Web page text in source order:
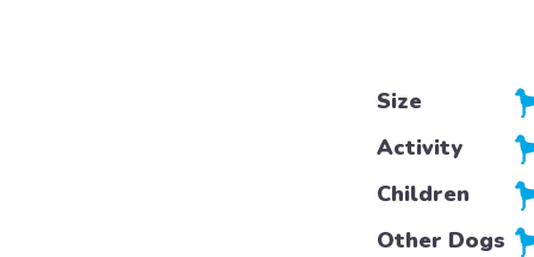
Size
Activity
Children
Other Dogs